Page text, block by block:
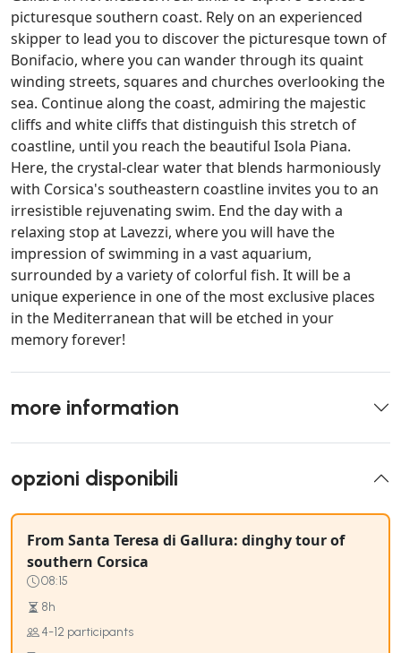
picturesque southern coast. Rely on an experienced
skipper to lead you to discover the picturesque town of
Bonifacio, where you can wander through its quaint
winding streets, squares and churches overlooking the
sea. Continue along the coast, admiring the majestic
cliffs and white cliffs that distinguish this stretch of
coastline, until you reach the beautiful Isola Piana.
Here, the crystal-clear water that blends harmoniously
with Corsica's southeastern coastline invites you to an
irresistible rejuvenating swim. End the day with a
relaxing stop at Lavezzi, where you will have the
impression of swimming in a vast aquarium,
surrounded by a variety of colorful fish. It will be a
unique experience in one of the most exclusive places
in the Mediterranean that will be etched in your
memory forever!
more information
opzioni disponibili
From Santa Teresa di Gallura: dinghy tour of
southern Corsica
08:15
8h
4-12 participants